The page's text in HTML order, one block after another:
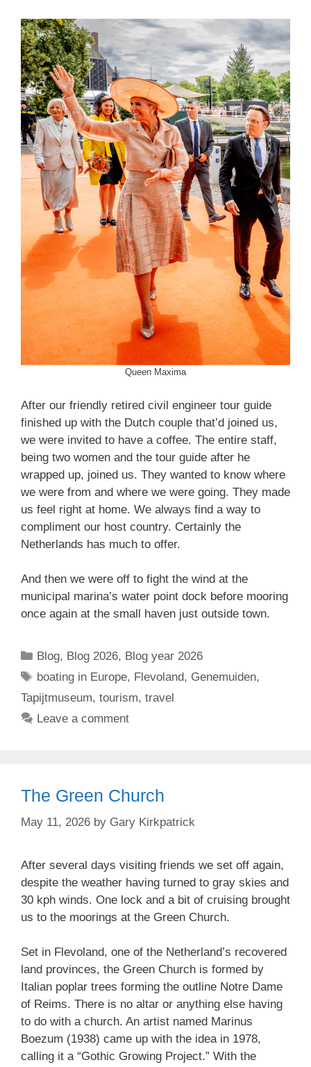
Queen Maxima
After our friendly retired civil engineer tour guide
finished up with the Dutch couple that’d joined us,
we were invited to have a coffee. The entire staff,
being two women and the tour guide after he
wrapped up, joined us. They wanted to know where
we were from and where we were going. They made
us feel right at home. We always find a way to
compliment our host country. Certainly the
Netherlands has much to offer.
And then we were off to fight the wind at the
municipal marina’s water point dock before mooring
once again at the small haven just outside town.
Categories
Blog, Blog 2026, Blog year 2026
Tags
boating in Europe, Flevoland, Genemuiden,
Tapijtmuseum, tourism, travel
Leave a comment
The Green Church
May 11, 2026 by Gary Kirkpatrick
After several days visiting friends we set off again,
despite the weather having turned to gray skies and
30 kph winds. One lock and a bit of cruising brought
us to the moorings at the Green Church.
Set in Flevoland, one of the Netherland’s recovered
land provinces, the Green Church is formed by
Italian poplar trees forming the outline Notre Dame
of Reims. There is no altar or anything else having
to do with a church. An artist named Marinus
Boezum (1938) came up with the idea in 1978,
calling it a “Gothic Growing Project.” With the